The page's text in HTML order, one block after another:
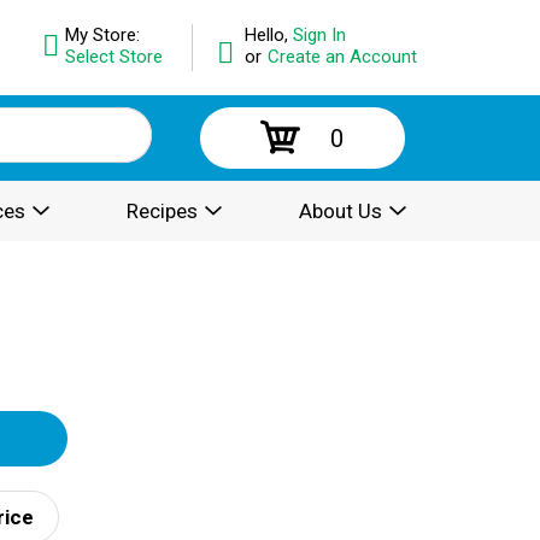
Hello, Sign In
or Create an Account
My Store:
Select Store
0
Recipes About Us